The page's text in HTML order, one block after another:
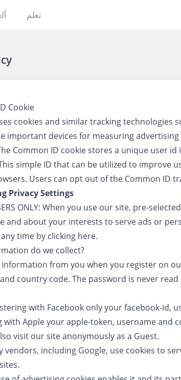
تعلم
Cookie
cookies and similar tracking technologies
important devices for measuring
Common ID cookie stores a unique user
simple ID that can be utilized to improve
Users can opt out of the Common ID
Privacy Settings
ONLY: When you use our site, pre-
and about your interests to serve ads or
time by clicking here.
do we collect?
information from you when you register on
country code. The password is never
with Facebook only your facebook-id,
with Apple your apple-token, username and
visit our site anonymously as a Guest.
vendors, including Google, use cookies to